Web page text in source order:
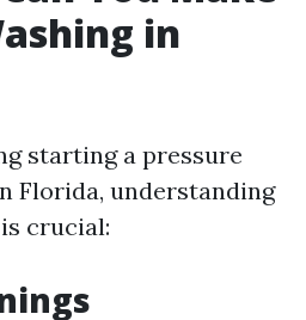
in
starting a pressure
Florida, understanding
crucial: